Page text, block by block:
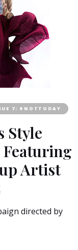
7: #NOTTODAY
Style
Artist
directed by